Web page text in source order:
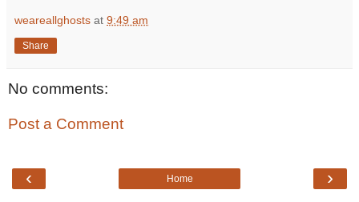
weareallghosts at 9:49 am
Share
No comments:
Post a Comment
‹ ›
Home